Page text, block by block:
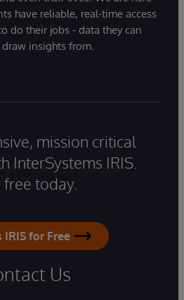
have reliable, real-time access
do their jobs - data they can
insights from.
mission critical
InterSystems IRIS.
today.
for Free
Us